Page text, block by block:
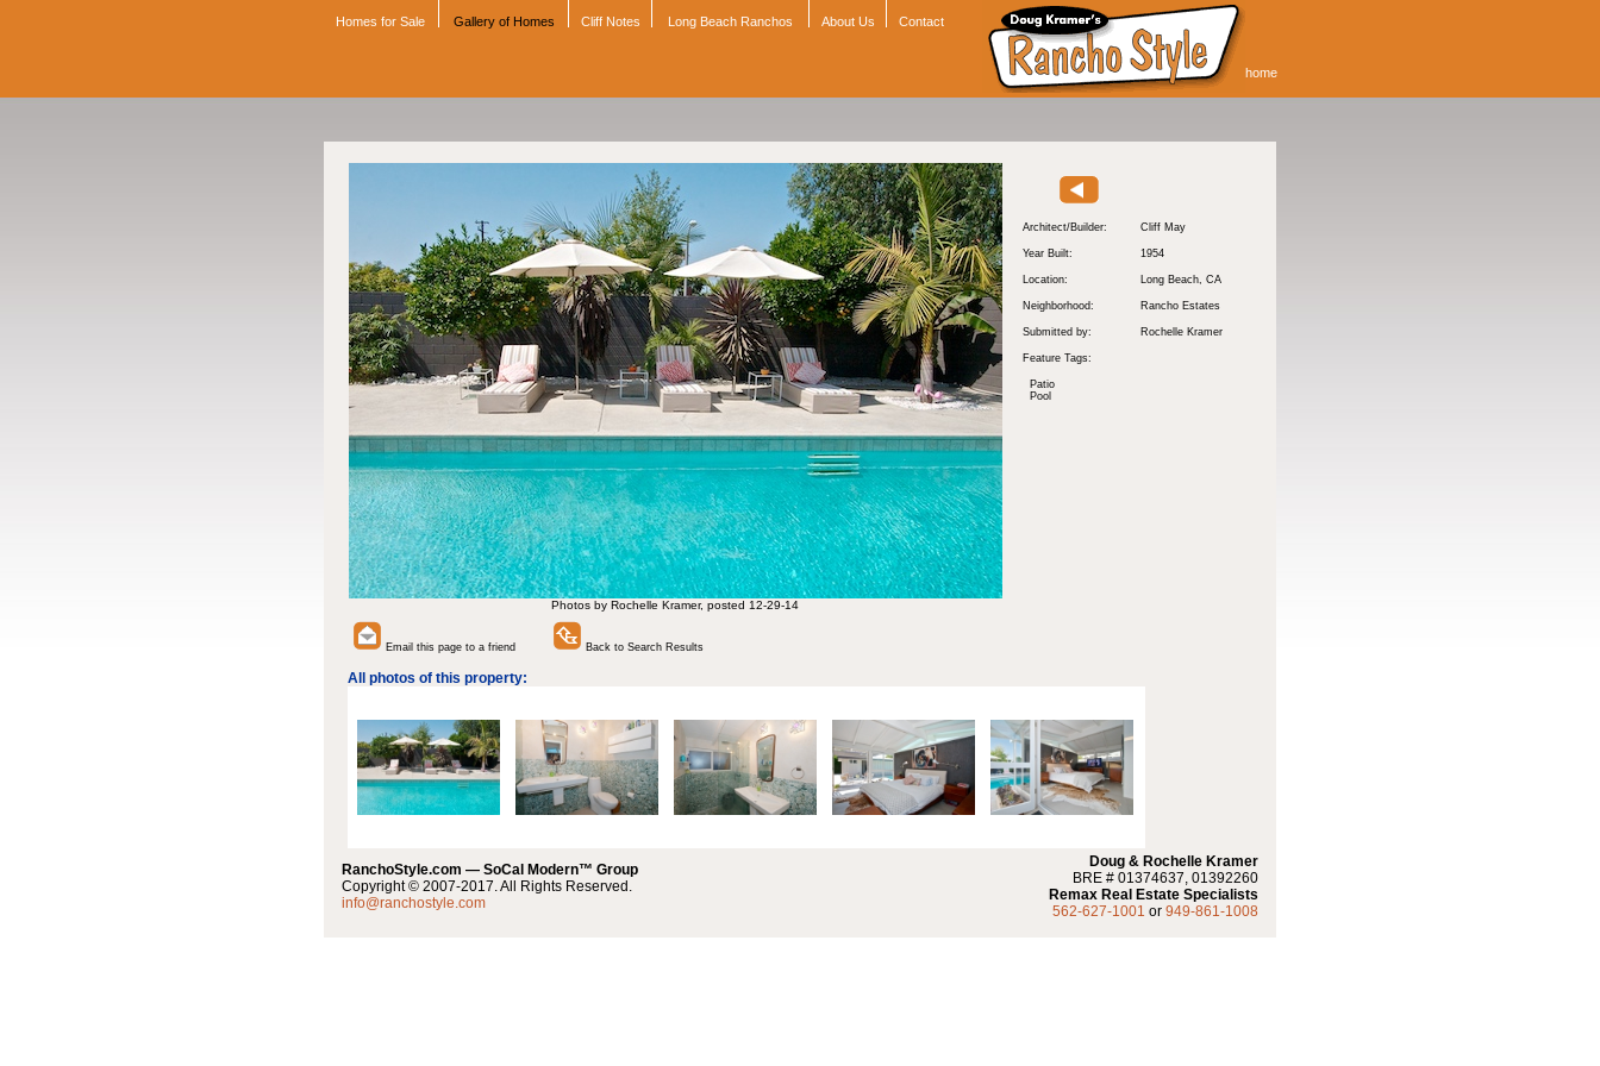
Homes for Sale Gallery of Homes Cliff Notes Long Beach Ranchos About Us Contact
home
Photos by Rochelle Kramer, posted 12-29-14
Architect/Builder: Cliff May
Year Built: 1954
Location: Long Beach, CA
Neighborhood: Rancho Estates
Submitted by: Rochelle Kramer
Feature Tags:
Patio
Pool
Email this page to a friend Back to Search Results
All photos of this property:
RanchoStyle.com — SoCal Modern™ Group
Copyright © 2007-2017. All Rights Reserved.
info@ranchostyle.com
Doug & Rochelle Kramer
BRE # 01374637, 01392260
Remax Real Estate Specialists
562-627-1001 or 949-861-1008